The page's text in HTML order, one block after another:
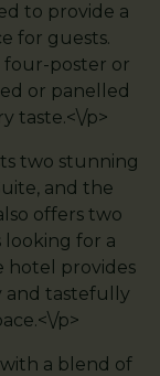
to provide a
for guests.
four-poster or
or panelled
taste.<\/p>
two stunning
and the
offers two
looking for a
hotel provides
and tastefully
p>
a blend of